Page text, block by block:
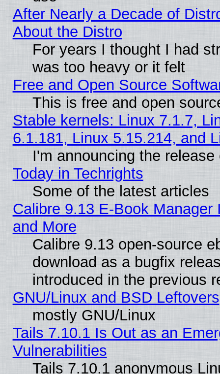
After Nearly a Decade of
About the Distro
For years I thought I had
was too heavy or it felt
Free and Open Source
This is free and open
Stable kernels: Linux 7.1.7,
6.1.181, Linux 5.15.214, and
I'm announcing the
Today in Techrights
Some of the latest articles
Calibre 9.13 E-Book
and More
Calibre 9.13 open-source
download as a bugfix
introduced in the previous
GNU/Linux and BSD Leftovers
mostly GNU/Linux
Tails 7.10.1 Is Out as an
Vulnerabilities
Tails 7.10.1 anonymous